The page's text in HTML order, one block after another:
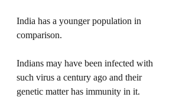
India has a younger population in
comparison.
Indians may have been infected with
such virus a century ago and their
genetic matter has immunity in it.